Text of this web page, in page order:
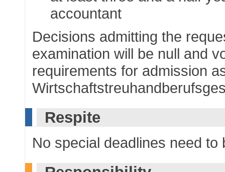
accountant
Decisions admitting the
examination will be null and
requirements for admission
Respite
No special deadlines need to